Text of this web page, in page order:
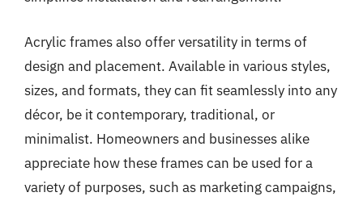
Acrylic frames also offer versatility in terms of
design and placement. Available in various styles,
sizes, and formats, they can fit seamlessly into any
décor, be it contemporary, traditional, or
minimalist. Homeowners and businesses alike
appreciate how these frames can be used for a
variety of purposes, such as marketing campaigns,